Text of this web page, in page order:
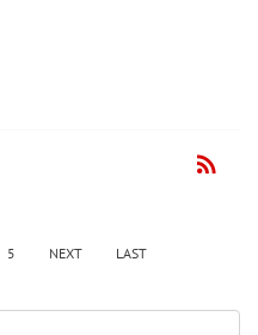
rss_feed
5 NEXT LAST